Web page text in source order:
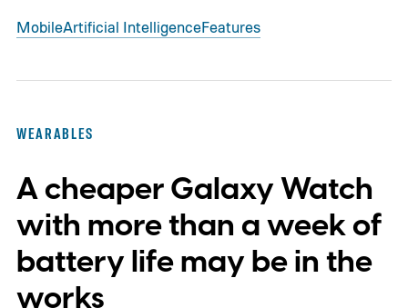
MobileArtificial IntelligenceFeatures
WEARABLES
A cheaper Galaxy Watch
with more than a week of
battery life may be in the
works